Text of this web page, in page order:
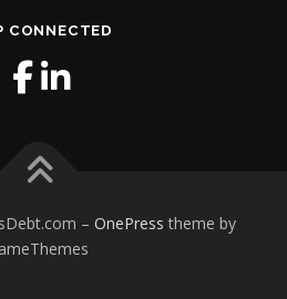
CONNECTED
– OnePress theme by